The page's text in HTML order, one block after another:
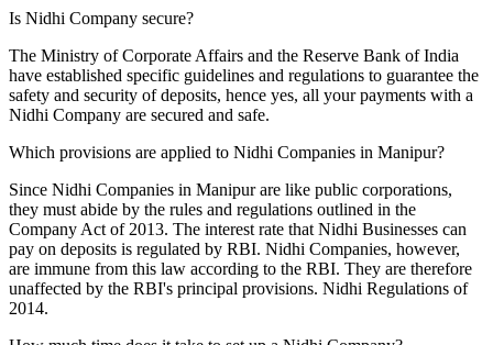
Is Nidhi Company secure?
The Ministry of Corporate Affairs and the Reserve Bank of India
have established specific guidelines and regulations to guarantee the
safety and security of deposits, hence yes, all your payments with a
Nidhi Company are secured and safe.
Which provisions are applied to Nidhi Companies in Manipur?
Since Nidhi Companies in Manipur are like public corporations,
they must abide by the rules and regulations outlined in the
Company Act of 2013. The interest rate that Nidhi Businesses can
pay on deposits is regulated by RBI. Nidhi Companies, however,
are immune from this law according to the RBI. They are therefore
unaffected by the RBI's principal provisions. Nidhi Regulations of
2014.